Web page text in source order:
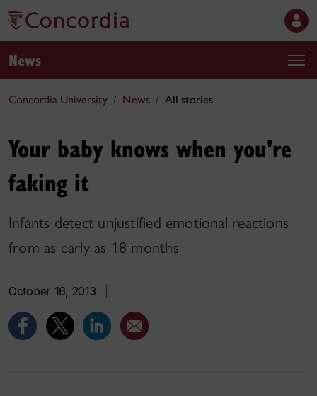
News
Concordia University News All stories
Your baby knows when you're
faking it
Infants detect unjustified emotional reactions
from as early as 18 months
October 16, 2013